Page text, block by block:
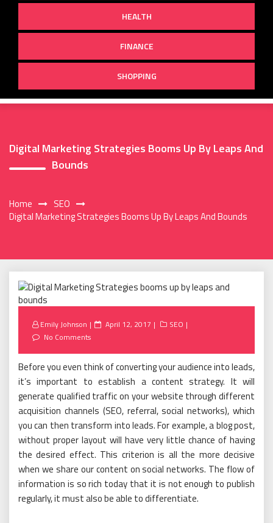
HEALTH
FINANCE
SHOPPING
Digital Marketing Strategies Booms Up By Leaps And
Bounds
Home
SEO
Digital Marketing Strategies Booms Up By Leaps And Bounds
Emily Johnson
Posted
April 12, 2017
SEO
No Comments
Before you even think of converting your audience into leads,
it’s important to establish a content strategy. It will
generate qualified traffic on your website through different
acquisition channels (SEO, referral, social networks), which
you can then transform into leads. For example, a blog post,
without proper layout will have very little chance of having
the desired effect. This criterion is all the more decisive
when we share our content on social networks. The flow of
information is so rich today that it is not enough to publish
regularly, it must also be able to differentiate.